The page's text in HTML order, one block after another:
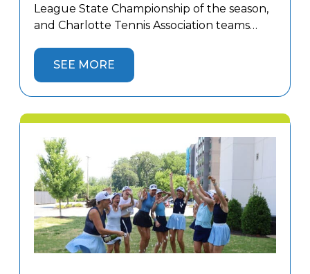
League State Championship of the season,
and Charlotte Tennis Association teams
in Winston-Salem while men’s teams
battled in Hickory against top competition
Charlotte teams captured State
Championship […]
SEE MORE